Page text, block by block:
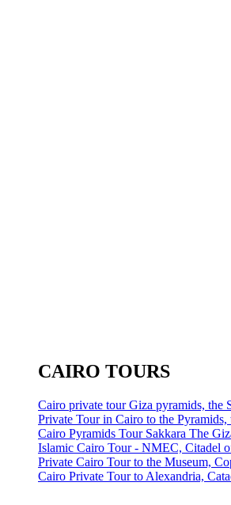
CAIRO TOURS
Cairo private tour Giza pyramids, the
Private Tour in Cairo to the Pyramids,
Cairo Pyramids Tour Sakkara The
Islamic Cairo Tour - NMEC, Citadel
Private Cairo Tour to the Museum,
Cairo Private Tour to Alexandria,